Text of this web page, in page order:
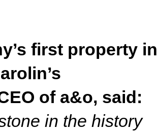
first property in
of a&o, said:
in the history